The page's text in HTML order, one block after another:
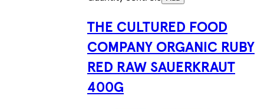
THE CULTURED FOOD
COMPANY ORGANIC RUBY
RED RAW SAUERKRAUT
400G